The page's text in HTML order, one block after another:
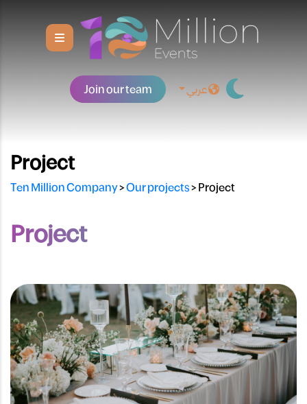
Join our team عربي
Project
Ten Million Company>Our projects>Project
Project